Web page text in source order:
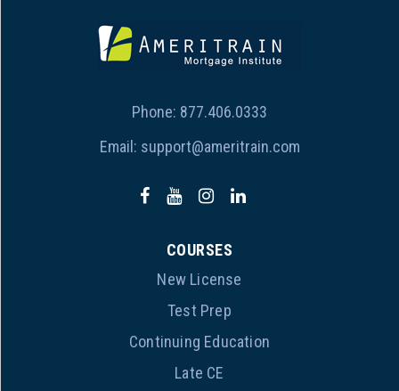
Phone: 877.406.0333
Email: support@ameritrain.com
COURSES
New License
Test Prep
Continuing Education
Late CE